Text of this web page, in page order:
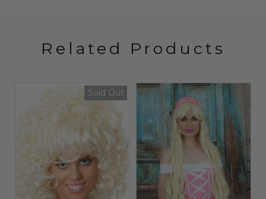
Related Products
Sold Out